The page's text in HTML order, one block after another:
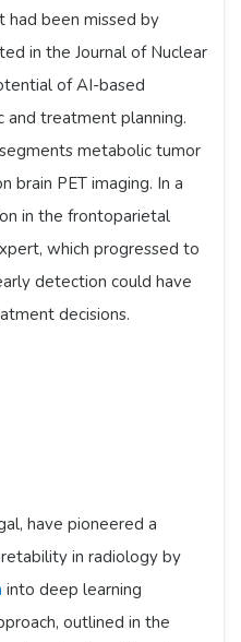
had been missed by
in the Journal of Nuclear
of AI-based
and treatment planning.
metabolic tumor
brain PET imaging. In a
in the frontoparietal
which progressed to
detection could have
decisions.
have pioneered a
in radiology by
into deep learning
outlined in the